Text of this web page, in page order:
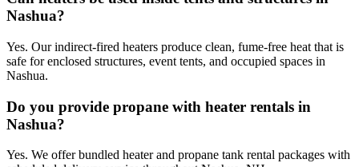
Nashua?
Yes. Our indirect-fired heaters produce clean, fume-free heat that is
safe for enclosed structures, event tents, and occupied spaces in
Nashua.
Do you provide propane with heater rentals in
Nashua?
Yes. We offer bundled heater and propane tank rental packages with